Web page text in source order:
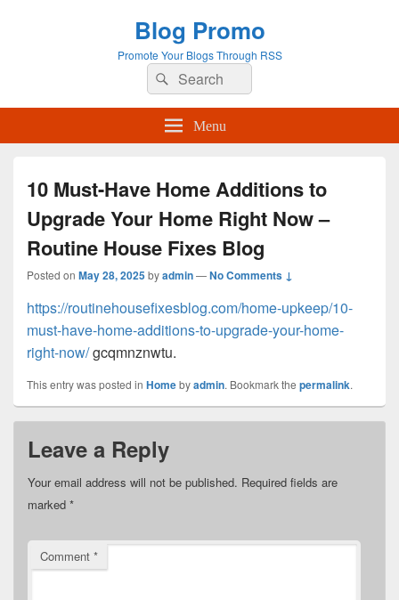
Blog Promo
Promote Your Blogs Through RSS
Search
for:
Search
Menu
10 Must-Have Home Additions to
Upgrade Your Home Right Now –
Routine House Fixes Blog
Posted on May 28, 2025byadmin—No Comments ↓
https://routinehousefixesblog.com/home-upkeep/10-
must-have-home-additions-to-upgrade-your-home-
right-now/gcqmnznwtu.
This entry was posted in Homebyadmin. Bookmark the permalink.
Leave a Reply
Your email address will not be published. Required fields are
marked *
Comment *